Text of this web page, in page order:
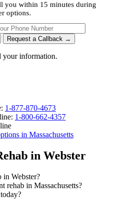
you within 15 minutes during
options.
Phone Number
Request a Callback →
your information.
1-877-870-4673
1-800-662-4357
in Massachusetts
in Webster
Webster?
rehab in Massachusetts?